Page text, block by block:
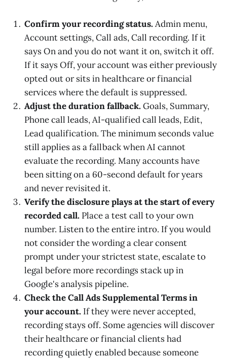
Confirm your recording status.Admin menu,
Account settings, Call ads, Call recording. If it
says On and you do not want it on, switch it off.
If it says Off, your account was either previously
opted out or sits in healthcare or financial
services where the default is suppressed.
Adjust the duration fallback.Goals, Summary,
Phone call leads, AI-qualified call leads, Edit,
Lead qualification. The minimum seconds value
still applies as a fallback when AI cannot
evaluate the recording. Many accounts have
been sitting on a 60-second default for years
and never revisited it.
Verify the disclosure plays at the start of every
recorded call. Place a test call to your own
number. Listen to the entire intro. If you would
not consider the wording a clear consent
prompt under your strictest state, escalate to
legal before more recordings stack up in
Google's analysis pipeline.
Check the Call Ads Supplemental Terms in
your account. If they were never accepted,
recording stays off. Some agencies will discover
their healthcare or financial clients had
recording quietly enabled because someone